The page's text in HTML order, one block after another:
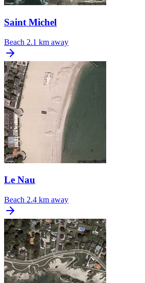
Saint Michel
Beach 2.1 km away
Le Nau
Beach 2.4 km away